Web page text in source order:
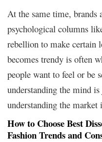
At the same time, brands
psychological columns
rebellion to make certain
becomes trendy is often
people want to feel or be
understanding the mind
understanding the market
How to Choose Best
Fashion Trends and